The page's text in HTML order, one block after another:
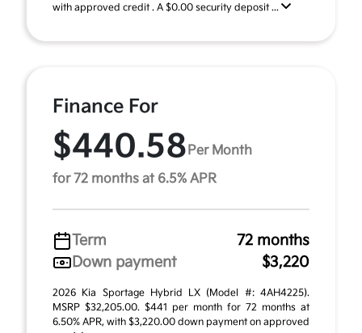
with approved credit . A $0.00 security deposit ...
Finance For
$440.58 Per Month
for 72 months at 6.5% APR
Term
72 months
Down payment
$3,220
2026 Kia Sportage Hybrid LX (Model #: 4AH4225).
MSRP $32,205.00. $441 per month for 72 months at
6.50% APR, with $3,220.00 down payment on approved